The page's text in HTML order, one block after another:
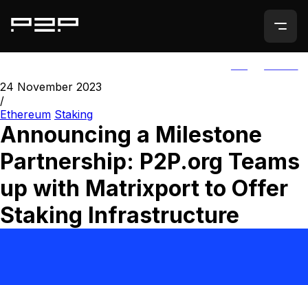
24 November 2023
/
Ethereum Staking
Announcing a Milestone
Partnership: P2P.org Teams
up with Matrixport to Offer
Staking Infrastructure